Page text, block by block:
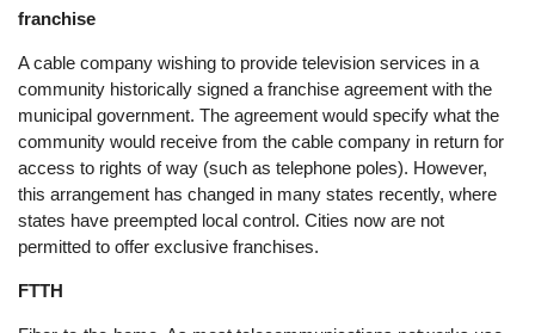
franchise
A cable company wishing to provide television services in a
community historically signed a franchise agreement with the
municipal government. The agreement would specify what the
community would receive from the cable company in return for
access to rights of way (such as telephone poles). However,
this arrangement has changed in many states recently, where
states have preempted local control. Cities now are not
permitted to offer exclusive franchises.
FTTH